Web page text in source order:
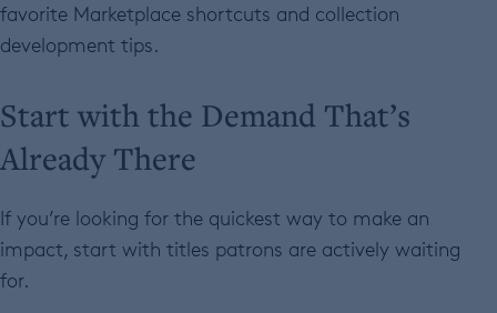
favorite Marketplace shortcuts and collection
development tips.
Start with the Demand That’s
Already There
If you’re looking for the quickest way to make an
impact, start with titles patrons are actively waiting
for.